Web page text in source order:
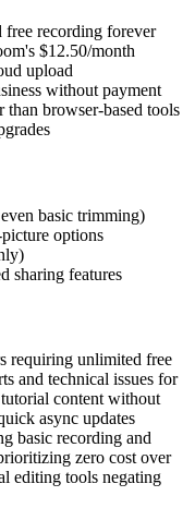
recording forever
$12.50/month
upload
without payment
browser-based tools
basic trimming)
options
sharing features
requiring unlimited free
and technical issues for
content without
async updates
basic recording and
zero cost over
editing tools negating